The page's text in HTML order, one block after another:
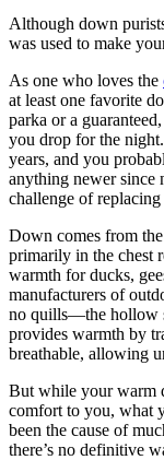
Although down
was used to make
As one who loves the
at least one favorite
parka or a
you drop for the
years, and you
anything newer since
challenge of
Down comes from
primarily in the chest
warmth for ducks,
manufacturers of
no quills—the hollow
provides warmth by
breathable, allowing
But while your warm
comfort to you, what
been the cause of
there’s no definitive